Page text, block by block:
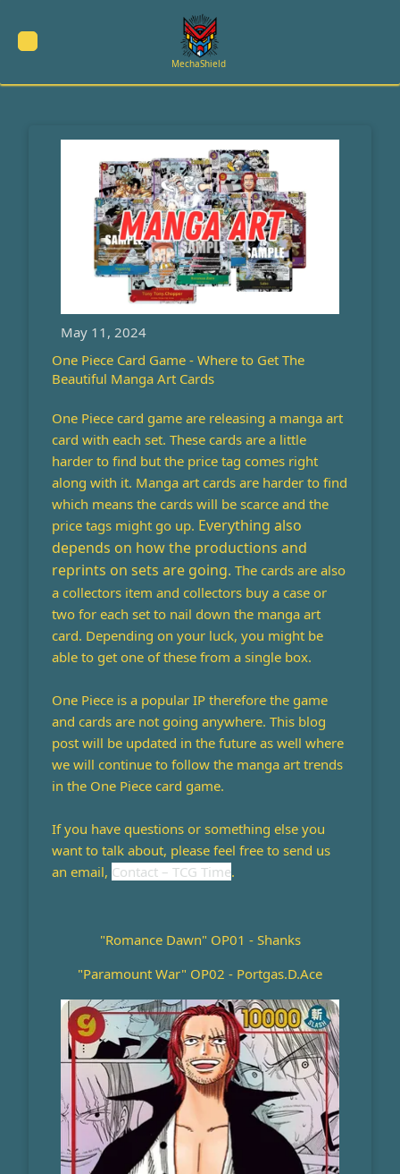
content
MechaShield
May 11, 2024
One Piece Card Game - Where to Get The
Beautiful Manga Art Cards
One Piece card game are releasing a manga art
card with each set. These cards are a little
harder to find but the price tag comes right
along with it. Manga art cards are harder to find
which means the cards will be scarce and the
price tags might go up. Everything also
depends on how the productions and
reprints on sets are going. The cards are also
a collectors item and collectors buy a case or
two for each set to nail down the manga art
card. Depending on your luck, you might be
able to get one of these from a single box.
One Piece is a popular IP therefore the game
and cards are not going anywhere. This blog
post will be updated in the future as well where
we will continue to follow the manga art trends
in the One Piece card game.
If you have questions or something else you
want to talk about, please feel free to send us
an email, Contact – TCG Time.
"Romance Dawn" OP01 - Shanks
"Paramount War" OP02 - Portgas.D.Ace